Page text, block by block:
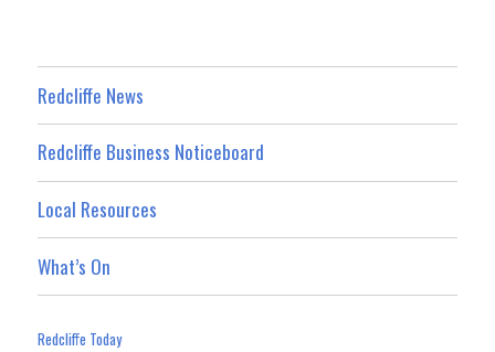
Redcliffe News
Redcliffe Business Noticeboard
Local Resources
What’s On
Redcliffe Today